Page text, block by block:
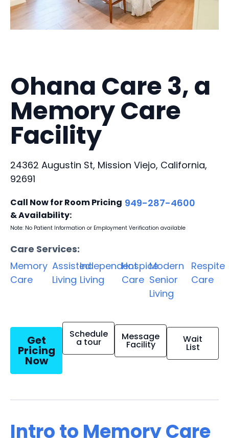
Ohana Care 3, a
Memory Care
Facility
24362 Augustin St, Mission Viejo, California,
92691
Call Now for Room Pricing
& Availability:
949-287-4600
Note: No Patient Information or Employment Verification available
Care Services:
Memory
Care
Assisted
Living
Independent
Living
Hospice
Care
Modern
Senior
Living
Respite
Care
Get
Pricing
Now
Schedule
a tour Message
Facility Wait
List
Intro to Memory Care